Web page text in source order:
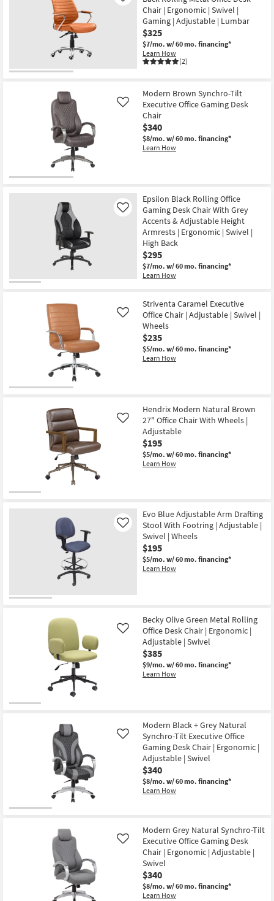
Chair | Ergonomic | Swivel |
Gaming | Adjustable | Lumbar
$325
$7/mo. w/ 60 mo. financing*
Learn How
(2)
Modern Brown Synchro-Tilt
Executive Office Gaming Desk
Chair
$340
$8/mo. w/ 60 mo. financing*
Learn How
Like
Epsilon Black Rolling Office
Gaming Desk Chair With Grey
Accents & Adjustable Height
Armrests | Ergonomic | Swivel |
High Back
$295
$7/mo. w/ 60 mo. financing*
Learn How
Like
Striventa Caramel Executive
Office Chair | Adjustable | Swivel |
Wheels
$235
$5/mo. w/ 60 mo. financing*
Learn How
Like
Hendrix Modern Natural Brown
27" Office Chair With Wheels |
Adjustable
$195
$5/mo. w/ 60 mo. financing*
Learn How
Like
Evo Blue Adjustable Arm Drafting
Stool With Footring | Adjustable |
Swivel | Wheels
$195
$5/mo. w/ 60 mo. financing*
Learn How
Like
Becky Olive Green Metal Rolling
Office Desk Chair | Ergonomic |
Adjustable | Swivel
$385
$9/mo. w/ 60 mo. financing*
Learn How
Like
Modern Black + Grey Natural
Synchro-Tilt Executive Office
Gaming Desk Chair | Ergonomic |
Adjustable | Swivel
$340
$8/mo. w/ 60 mo. financing*
Learn How
Like
Modern Grey Natural Synchro-Tilt
Executive Office Gaming Desk
Chair | Ergonomic | Adjustable |
Swivel
$340
$8/mo. w/ 60 mo. financing*
Learn How
Like